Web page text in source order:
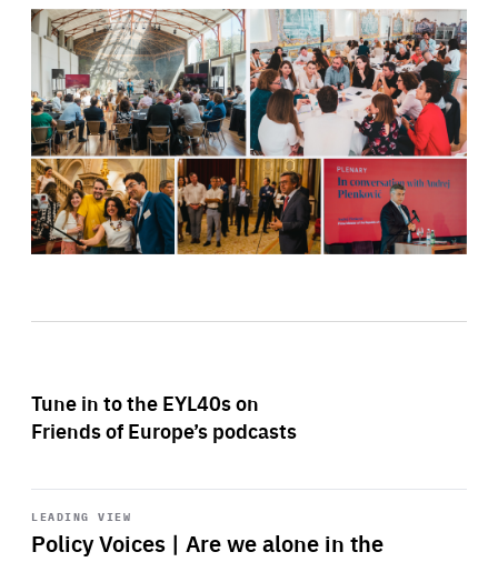
Tune in to the EYL40s on
Friends of Europe’s podcasts
LEADING VIEW
Policy Voices | Are we alone in the
Start
playback